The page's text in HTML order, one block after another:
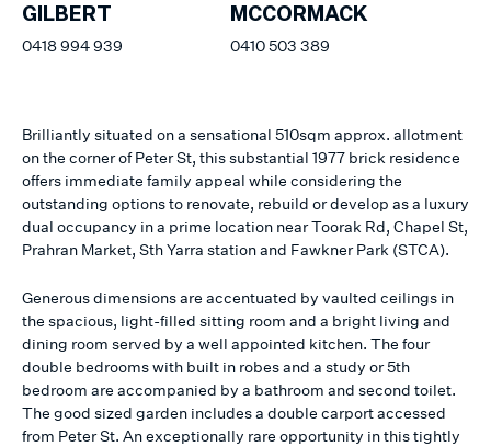
GILBERT
0418 994 939
MCCORMACK
0410 503 389
Brilliantly situated on a sensational 510sqm approx. allotment
on the corner of Peter St, this substantial 1977 brick residence
offers immediate family appeal while considering the
outstanding options to renovate, rebuild or develop as a luxury
dual occupancy in a prime location near Toorak Rd, Chapel St,
Prahran Market, Sth Yarra station and Fawkner Park (STCA).
Generous dimensions are accentuated by vaulted ceilings in
the spacious, light-filled sitting room and a bright living and
dining room served by a well appointed kitchen. The four
double bedrooms with built in robes and a study or 5th
bedroom are accompanied by a bathroom and second toilet.
The good sized garden includes a double carport accessed
from Peter St. An exceptionally rare opportunity in this tightly